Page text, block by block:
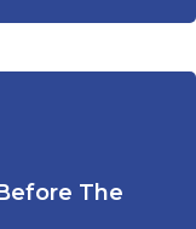
The